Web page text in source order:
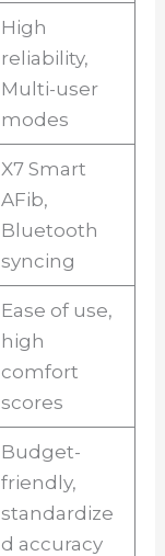
High
reliability,
Multi-user
modes
X7 Smart
AFib,
Bluetooth
syncing
Ease of use,
high
comfort
scores
Budget-
friendly,
standardize
d accuracy